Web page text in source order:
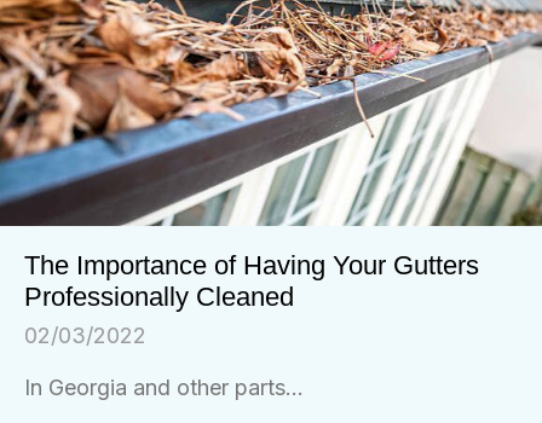
The Importance of Having Your Gutters
Professionally Cleaned
02/03/2022
In Georgia and other parts...